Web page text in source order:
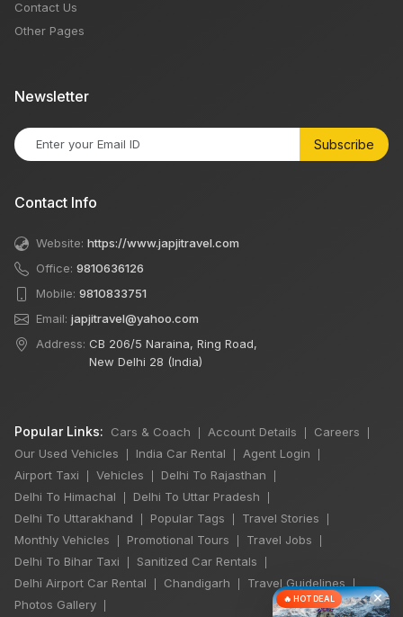
Contact Us
Other Pages
Newsletter
Subscribe
Contact Info
Website: https://www.japjitravel.com
Office: 9810636126
Mobile: 9810833751
Email: japjitravel@yahoo.com
Address: CB 206/5 Naraina, Ring Road,
New Delhi 28 (India)
Popular Links: Cars & Coach Account Details Careers
Our Used Vehicles India Car Rental Agent Login
Airport Taxi Vehicles Delhi To Rajasthan
Delhi To Himachal Delhi To Uttar Pradesh
Delhi To Uttarakhand Popular Tags Travel Stories
Monthly Vehicles Promotional Tours Travel Jobs
Delhi To Bihar Taxi Sanitized Car Rentals
Delhi Airport Car Rental Chandigarh Travel Guidelines
Photos Gallery ×
🔥 HOT DEAL